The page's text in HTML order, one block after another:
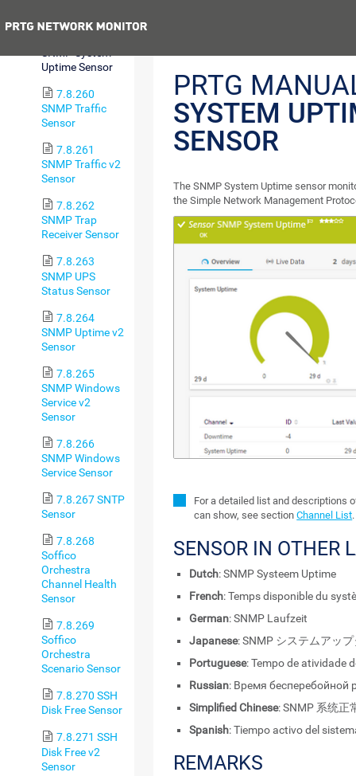
Uptime Sensor
7.8.260
SNMP Traffic
Sensor
7.8.261
SNMP Traffic v2
Sensor
7.8.262
SNMP Trap
Receiver Sensor
7.8.263
SNMP UPS
Status Sensor
7.8.264
SNMP Uptime v2
Sensor
7.8.265
SNMP Windows
Service v2
Sensor
7.8.266
SNMP Windows
Service Sensor
7.8.267 SNTP
Sensor
7.8.268
Soffico
Orchestra
Channel Health
Sensor
7.8.269
Soffico
Orchestra
Scenario Sensor
7.8.270 SSH
Disk Free Sensor
7.8.271 SSH
Disk Free v2
Sensor
PRTG
SYSTEM
SENSOR
The SNMP System Uptime sensor
the Simple Network Management
For a detailed list and descriptions
can show, see sectionChannel List.
SENSOR IN OTHER
Dutch: SNMP Systeem Uptime
French: Temps disponible du
German: SNMP Laufzeit
Japanese: SNMP システムアッ
Portuguese: Tempo de atividade
Russian: Время бесперебойной
Simplified Chinese: SNMP 系统正
Spanish: Tiempo activo del
REMARKS